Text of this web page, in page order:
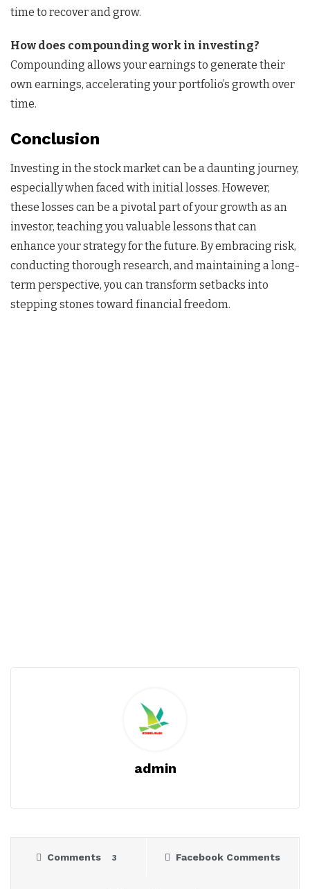
time to recover and grow.
How does compounding work in investing?
Compounding allows your earnings to generate their
own earnings, accelerating your portfolio’s growth over
time.
Conclusion
Investing in the stock market can be a daunting journey,
especially when faced with initial losses. However,
these losses can be a pivotal part of your growth as an
investor, teaching you valuable lessons that can
enhance your strategy for the future. By embracing risk,
conducting thorough research, and maintaining a long-
term perspective, you can transform setbacks into
stepping stones toward financial freedom.
admin
Comments 3 Facebook Comments